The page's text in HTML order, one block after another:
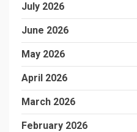
July 2026
June 2026
May 2026
April 2026
March 2026
February 2026